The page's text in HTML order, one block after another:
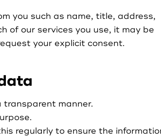
you such as name, title, address,
of our services you use, it may be
your explicit consent.
transparent manner.
regularly to ensure the